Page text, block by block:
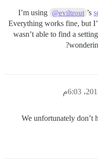
I’m using @eviltrout ’s
Everything works fine, but
wasn’t able to find a
We unfortunately don’t